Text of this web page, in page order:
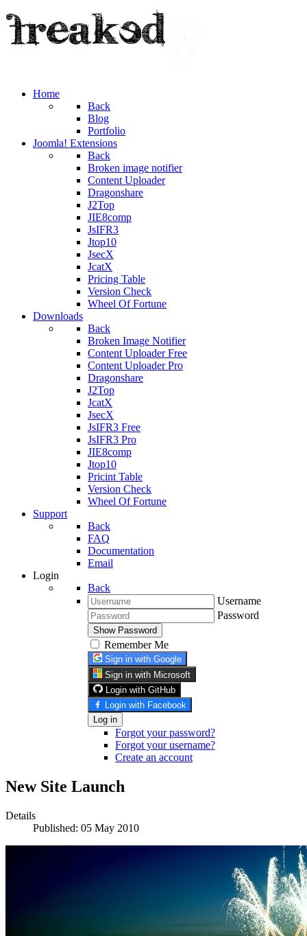
Home
Back
Blog
Portfolio
Joomla! Extensions
Back
Broken image notifier
Content Uploader
Dragonshare
J2Top
JIE8comp
JsIFR3
Jtop10
JsecX
JcatX
Pricing Table
Version Check
Wheel Of Fortune
Downloads
Back
Broken Image Notifier
Content Uploader Free
Content Uploader Pro
Dragonshare
J2Top
JcatX
JsecX
JsIFR3 Free
JsIFR3 Pro
JIE8comp
Jtop10
Pricint Table
Version Check
Wheel Of Fortune
Support
Back
FAQ
Documentation
Email
Login
Back
Username
Password
Show Password
Remember Me
Sign in with Google
Sign in with Microsoft
Login with GitHub
Login with Facebook
Log in
Forgot your password?
Forgot your username?
Create an account
New Site Launch
Details
Published: 05 May 2010